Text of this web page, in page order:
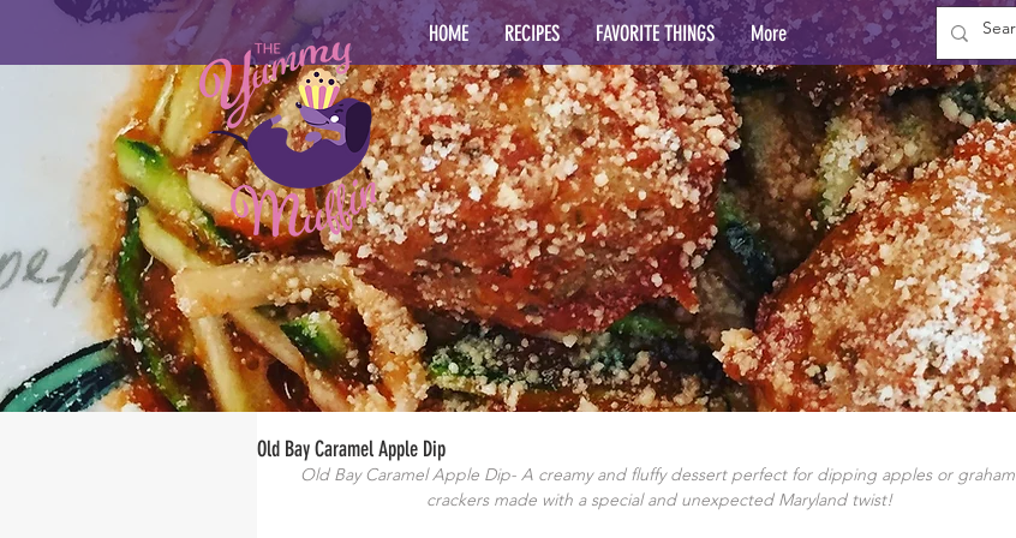
HOME RECIPES FAVORITE THINGS More
Old Bay Caramel Apple Dip
Old Bay Caramel Apple Dip- A creamy and fluffy dessert perfect for dipping apples or graham
crackers made with a special and unexpected Maryland twist!